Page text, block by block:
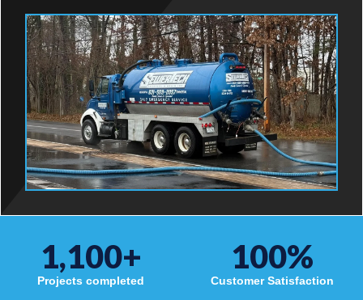
Projects completed
1,100+
Customer Satisfaction
100%